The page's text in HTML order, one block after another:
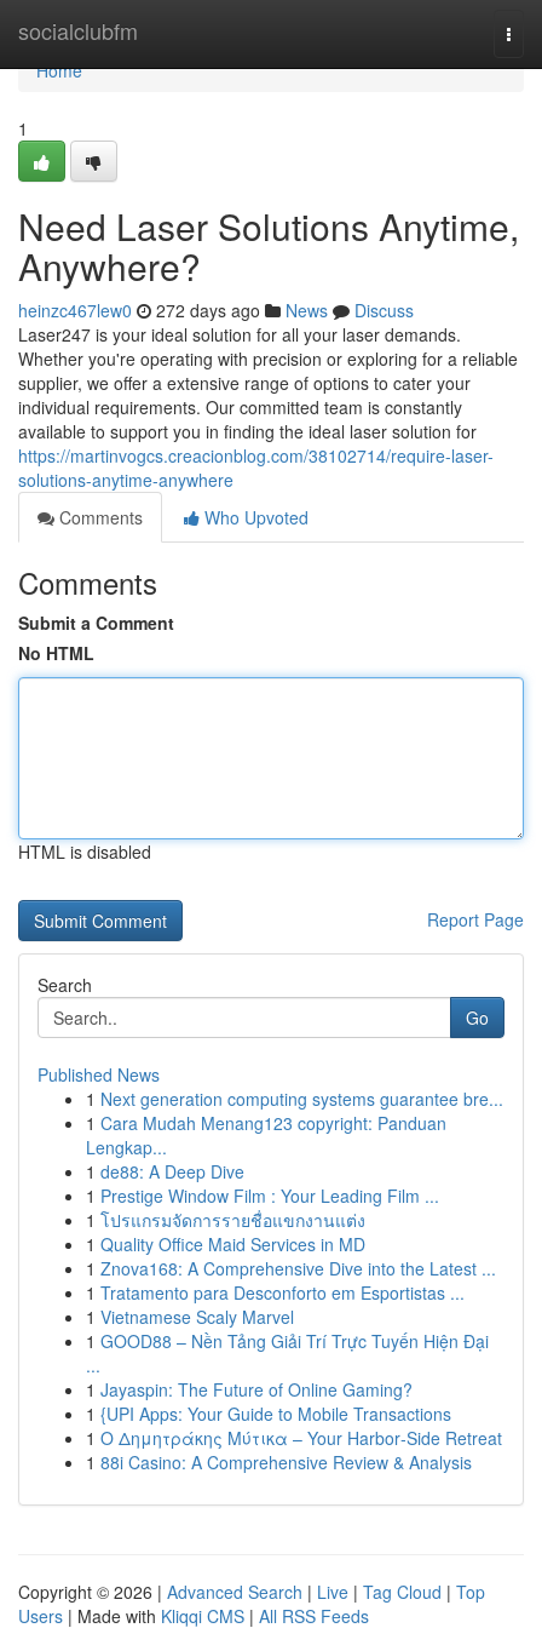
socialclubfm
Home
Home
1
Need Laser Solutions Anytime,
Anywhere?
heinzc467lew0 272 days ago News
Discuss
Laser247 is your ideal solution for all your laser demands.
Whether you're operating with precision or exploring for a reliable
supplier, we offer a extensive range of options to cater your
individual requirements. Our committed team is constantly
available to support you in finding the ideal laser solution for
https://martinvogcs.creacionblog.com/38102714/require-laser-
solutions-anytime-anywhere
Comments
Who Upvoted
Comments
Submit a Comment
No HTML
HTML is disabled
Report Page
Search
Go
Published News
1 Next generation computing systems guarantee bre...
1 Cara Mudah Menang123 copyright: Panduan
Lengkap...
1 de88: A Deep Dive
1 Prestige Window Film : Your Leading Film ...
1 โปรแกรมจัดการรายชื่อแขกงานแต่ง
1 Quality Office Maid Services in MD
1 Znova168: A Comprehensive Dive into the Latest ...
1 Tratamento para Desconforto em Esportistas ...
1 Vietnamese Scaly Marvel
1 GOOD88 – Nền Tảng Giải Trí Trực Tuyến Hiện Đại
...
1 Jayaspin: The Future of Online Gaming?
1 {UPI Apps: Your Guide to Mobile Transactions
1 Ο Δημητράκης Μύτικα – Your Harbor‑Side Retreat
1 88i Casino: A Comprehensive Review & Analysis
Copyright © 2026 | Advanced Search | Live | Tag Cloud | Top
Users | Made with Kliqqi CMS | All RSS Feeds